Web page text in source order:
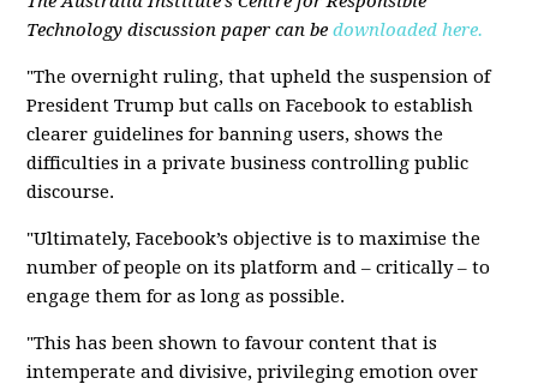
Technology discussion paper can bedownloaded here.
"The overnight ruling, that upheld the suspension of
President Trump but calls on Facebook to establish
clearer guidelines for banning users, shows the
difficulties in a private business controlling public
discourse.
"Ultimately, Facebook’s objective is to maximise the
number of people on its platform and – critically – to
engage them for as long as possible.
"This has been shown to favour content that is
intemperate and divisive, privileging emotion over